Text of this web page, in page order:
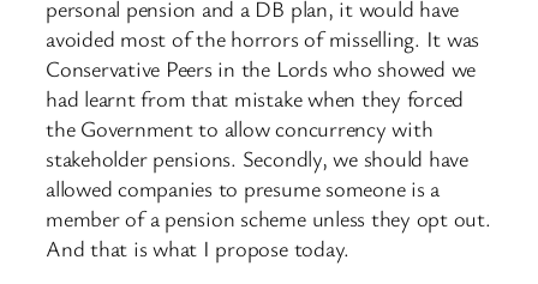
personal pension and a DB plan, it would have
avoided most of the horrors of misselling. It was
Conservative Peers in the Lords who showed we
had learnt from that mistake when they forced
the Government to allow concurrency with
stakeholder pensions. Secondly, we should have
allowed companies to presume someone is a
member of a pension scheme unless they opt out.
And that is what I propose today.